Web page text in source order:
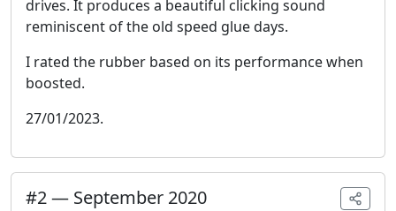
drives. It produces a beautiful clicking sound
reminiscent of the old speed glue days.
I rated the rubber based on its performance when
boosted.
27/01/2023.
#2— September 2020